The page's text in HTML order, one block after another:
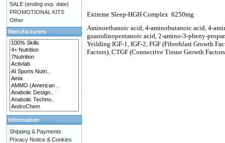
Extreme Sleep-HGH Complex 8250mg
Aminoethanoic acid, 4-aminobutanoic acid, 4-
guanidinopentanoic acid, 2-amino-3-pheny-
Yeilding IGF-1, IGF-2, FGF (Fibroblast Growth
Factors), CTGF (Connective Tissue Growth
SALE (ending exp. date)
PROMOTIONAL KITS
Other
Manufacturers
Information
Shipping & Payments
Privacy Notice & Cookies